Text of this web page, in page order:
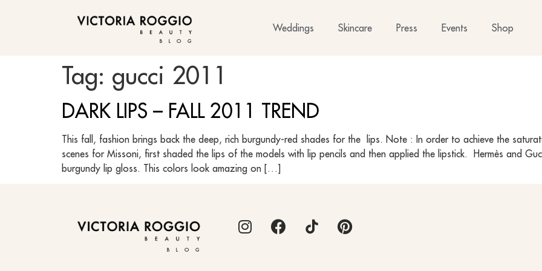
BLOG
Weddings Skincare Press Events Shop
Tag: gucci 2011
DARK LIPS – FALL 2011 TREND
This fall, fashion brings back the deep, rich burgundy-red shades for the lips. Note : In order to achieve the
scenes for Missoni, first shaded the lips of the models with lip pencils and then applied the lipstick. Hermès and
burgundy lip gloss. This colors look amazing on […]
BLOG